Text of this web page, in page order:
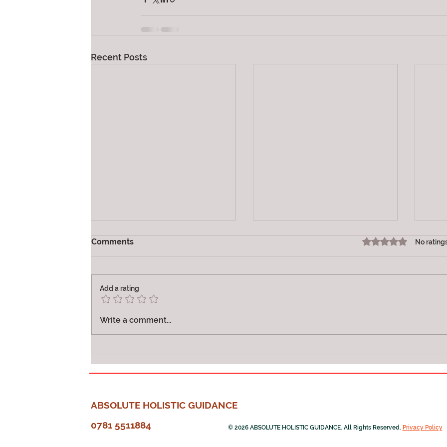
Recent Posts
Joy Vibration
Comments Rated 0 out of 5
No
Add a rating
Write a comment...
ABSOLUTE HOLISTIC GUIDANCE
0781 5511884
© 2026 ABSOLUTE HOLISTIC GUIDANCE. All Rights Reserved. Privacy Policy